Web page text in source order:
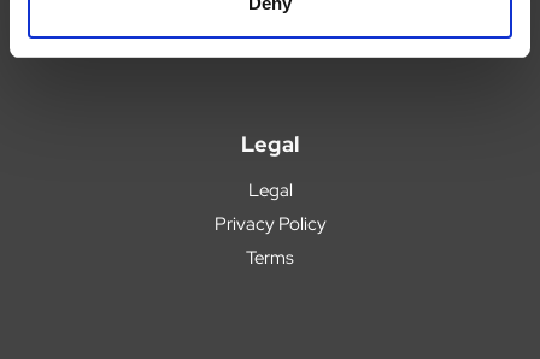
Legal
Legal
Privacy Policy
Terms